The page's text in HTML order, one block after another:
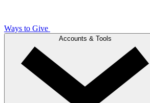
Ways to Give
Accounts & Tools